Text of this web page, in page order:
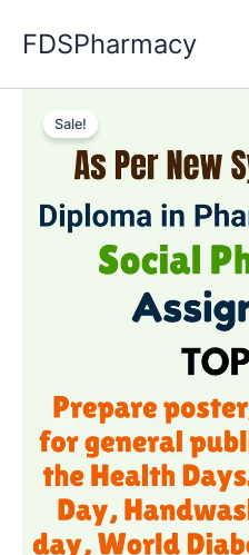
FDSPharmacy
Sale!